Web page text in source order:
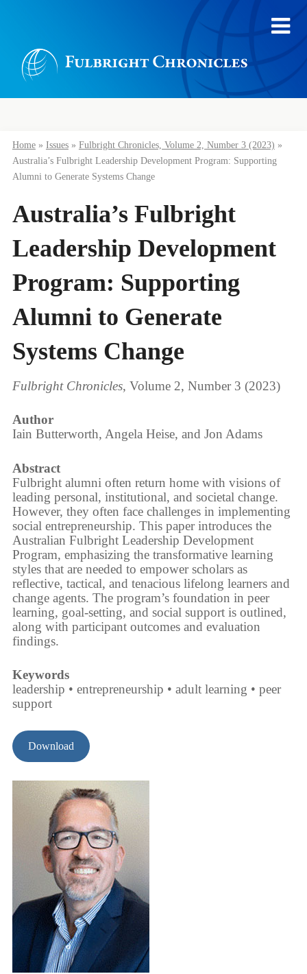
Home» Issues» Fulbright Chronicles, Volume 2, Number 3 (2023) »
Australia’s Fulbright Leadership Development Program: Supporting
Alumni to Generate Systems Change
Australia’s Fulbright
Leadership Development
Program: Supporting
Alumni to Generate
Systems Change
Fulbright Chronicles, Volume 2, Number 3 (2023)
Author
Iain Butterworth, Angela Heise, and Jon Adams
Abstract
Fulbright alumni often return home with visions of
leading personal, institutional, and societal change.
However, they often face challenges in implementing
social entrepreneurship. This paper introduces the
Australian Fulbright Leadership Development
Program, emphasizing the transformative learning
styles that are needed to empower scholars as
reflective, tactical, and tenacious lifelong learners and
change agents. The program’s foundation in peer
learning, goal-setting, and social support is outlined,
along with participant outcomes and evaluation
findings.
Keywords
leadership • entrepreneurship • adult learning • peer
support
Download